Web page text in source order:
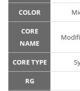
COLOR
CORE
NAME
CORE TYPE
RG